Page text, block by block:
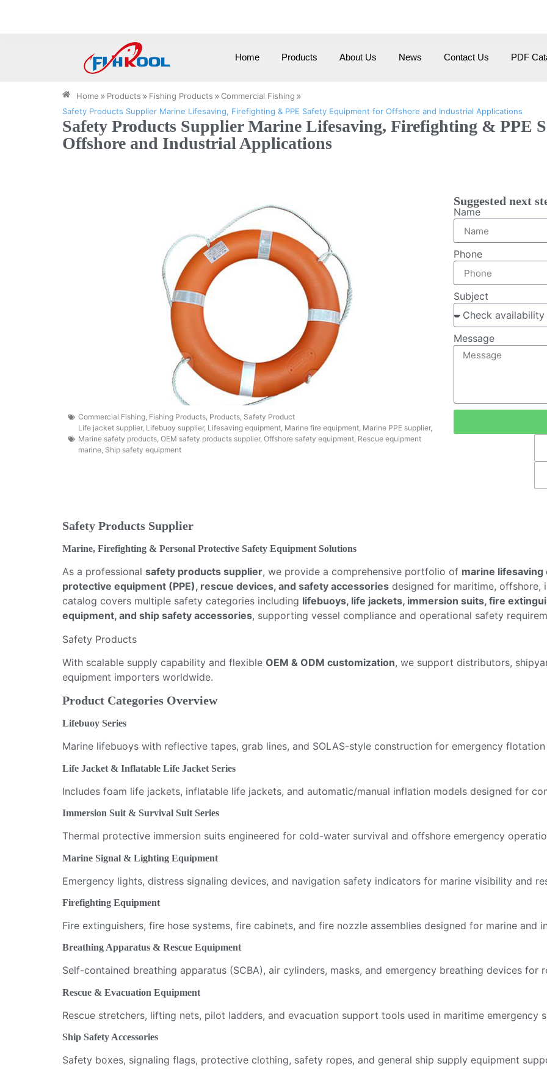
Home Products About Us News Contact Us PDF
Home » Products » Fishing Products »Commercial Fishing »
Safety Products Supplier Marine Lifesaving, Firefighting & PPE Safety Equipment for Offshore and Industrial Applications
Safety Products Supplier Marine Lifesaving, Firefighting & PPE
Offshore and Industrial Applications
Commercial Fishing, Fishing Products, Products, Safety Product
Life jacket supplier, Lifebuoy supplier, Lifesaving equipment, Marine fire equipment, Marine PPE supplier,
Marine safety products, OEM safety products supplier, Offshore safety equipment, Rescue equipment
marine, Ship safety equipment
Suggested next
Name
Phone
Subject
Message
Safety Products Supplier
Marine, Firefighting & Personal Protective Safety Equipment Solutions
As a professional safety products supplier, we provide a comprehensive portfolio of marine
protective equipment (PPE), rescue devices, and safety accessories designed for maritime, offshore,
catalog covers multiple safety categories including lifebuoys, life jackets, immersion suits, fire
equipment, and ship safety accessories, supporting vessel compliance and operational safety
Safety Products
With scalable supply capability and flexible OEM & ODM customization, we support distributors,
equipment importers worldwide.
Product Categories Overview
Lifebuoy Series
Marine lifebuoys with reflective tapes, grab lines, and SOLAS-style construction for emergency flotation
Life Jacket & Inflatable Life Jacket Series
Includes foam life jackets, inflatable life jackets, and automatic/manual inflation models designed for
Immersion Suit & Survival Suit Series
Thermal protective immersion suits engineered for cold-water survival and offshore emergency
Marine Signal & Lighting Equipment
Emergency lights, distress signaling devices, and navigation safety indicators for marine visibility and
Firefighting Equipment
Fire extinguishers, fire hose systems, fire cabinets, and fire nozzle assemblies designed for marine and
Breathing Apparatus & Rescue Equipment
Self-contained breathing apparatus (SCBA), air cylinders, masks, and emergency breathing devices for
Rescue & Evacuation Equipment
Rescue stretchers, lifting nets, pilot ladders, and evacuation support tools used in maritime emergency
Ship Safety Accessories
Safety boxes, signaling flags, protective clothing, safety ropes, and general ship supply equipment